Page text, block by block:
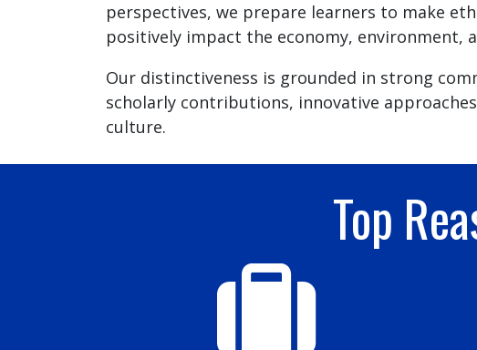
perspectives, we prepare learners to make
positively impact the economy, environment,
Our distinctiveness is grounded in strong
scholarly contributions, innovative
culture.
Top